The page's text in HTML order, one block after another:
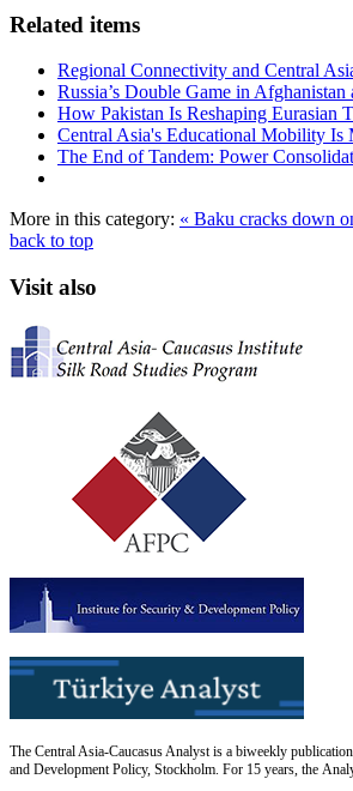
Related items
Regional Connectivity and Central
Russia’s Double Game in Afghanistan
How Pakistan Is Reshaping Eurasian
Central Asia's Educational Mobility
The End of Tandem: Power
More in this category: « Baku cracks down
back to top
Visit also
The Central Asia-Caucasus Analyst is a biweekly
and Development Policy, Stockholm. For 15 years, the